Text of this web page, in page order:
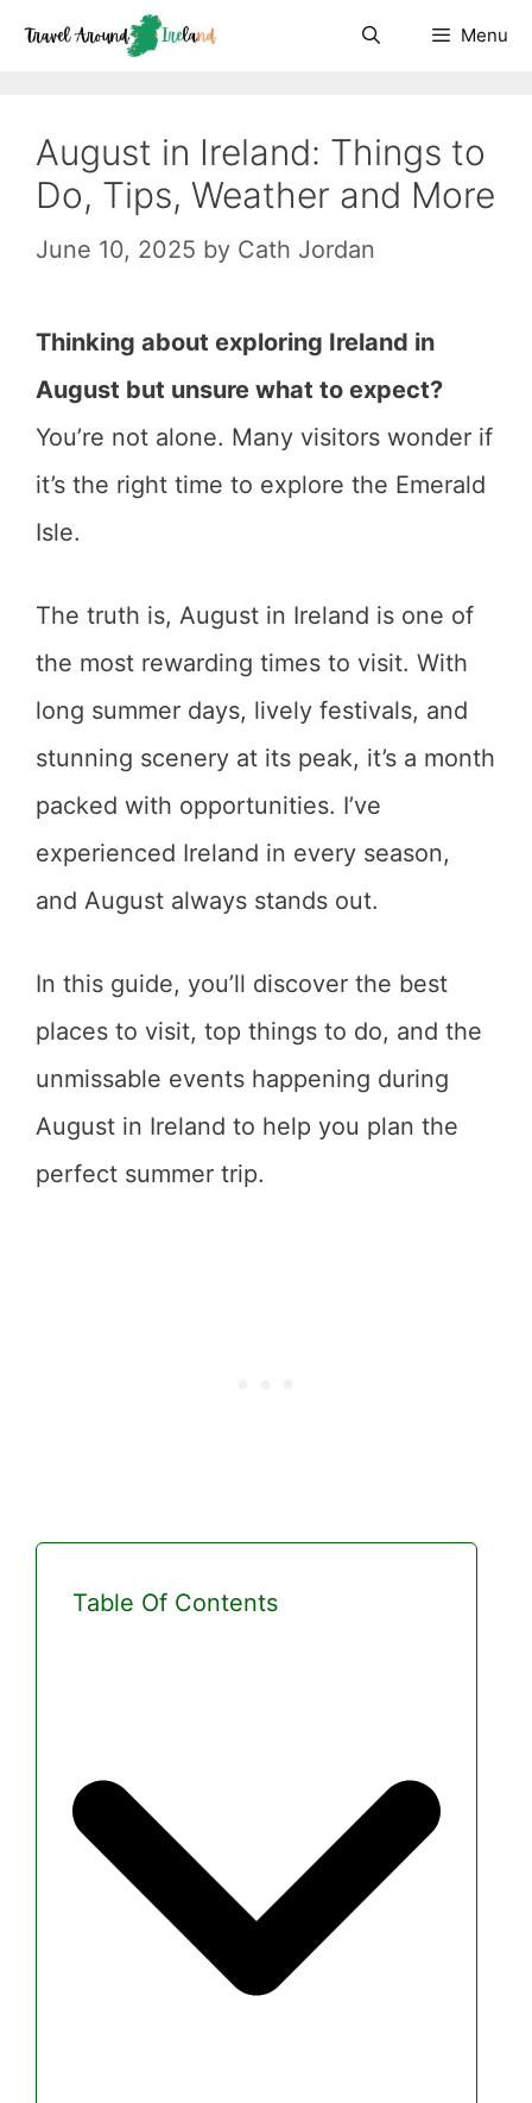
Skip
Menu
August in Ireland: Things to
Do, Tips, Weather and More
June 10, 2025 by Cath Jordan
Thinking about exploring Ireland in
August but unsure what to expect?
You’re not alone. Many visitors wonder if
it’s the right time to explore the Emerald
Isle.
The truth is, August in Ireland is one of
the most rewarding times to visit. With
long summer days, lively festivals, and
stunning scenery at its peak, it’s a month
packed with opportunities. I’ve
experienced Ireland in every season,
and August always stands out.
In this guide, you’ll discover the best
places to visit, top things to do, and the
unmissable events happening during
August in Ireland to help you plan the
perfect summer trip.
Table Of Contents